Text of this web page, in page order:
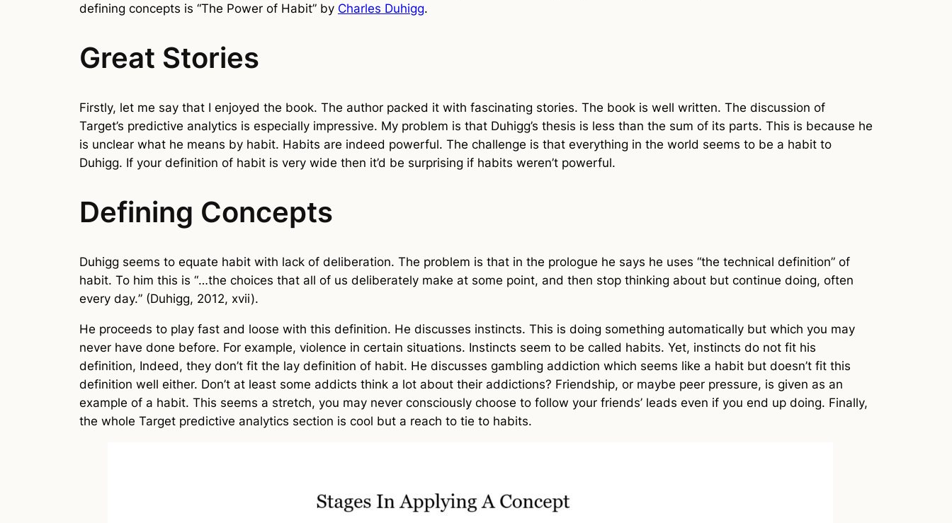
defining concepts is “The Power of Habit” by Charles Duhigg.
Great Stories
Firstly, let me say that I enjoyed the book. The author packed it with fascinating stories. The book is well written. The discussion of
Target’s predictive analytics is especially impressive. My problem is that Duhigg’s thesis is less than the sum of its parts. This is because he
is unclear what he means by habit. Habits are indeed powerful. The challenge is that everything in the world seems to be a habit to
Duhigg. If your definition of habit is very wide then it’d be surprising if habits weren’t powerful.
Defining Concepts
Duhigg seems to equate habit with lack of deliberation. The problem is that in the prologue he says he uses “the technical definition” of
habit. To him this is “…the choices that all of us deliberately make at some point, and then stop thinking about but continue doing, often
every day.” (Duhigg, 2012, xvii).
He proceeds to play fast and loose with this definition. He discusses instincts. This is doing something automatically but which you may
never have done before. For example, violence in certain situations. Instincts seem to be called habits. Yet, instincts do not fit his
definition, Indeed, they don’t fit the lay definition of habit. He discusses gambling addiction which seems like a habit but doesn’t fit this
definition well either. Don’t at least some addicts think a lot about their addictions? Friendship, or maybe peer pressure, is given as an
example of a habit. This seems a stretch, you may never consciously choose to follow your friends’ leads even if you end up doing. Finally,
the whole Target predictive analytics section is cool but a reach to tie to habits.